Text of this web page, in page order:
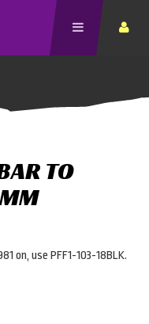
TO
on, use PFF1-103-18BLK.